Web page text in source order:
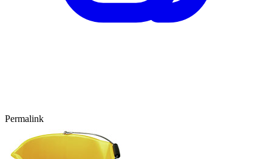
Permalink